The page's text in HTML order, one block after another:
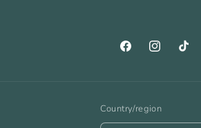
FacebookInstagramTikTok
Country/region